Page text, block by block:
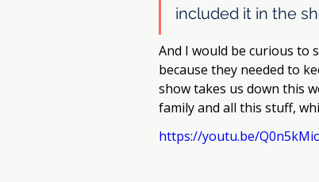
included it in the
And I would be curious to
because they needed to
show takes us down this
family and all this stuff,
https://youtu.be/